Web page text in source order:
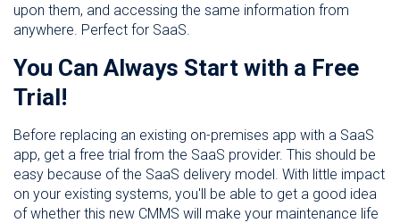
upon them, and accessing the same information from
anywhere. Perfect for SaaS.
You Can Always Start with a Free
Trial!
Before replacing an existing on-premises app with a SaaS
app, get a free trial from the SaaS provider. This should be
easy because of the SaaS delivery model. With little impact
on your existing systems, you'll be able to get a good idea
of whether this new CMMS will make your maintenance life